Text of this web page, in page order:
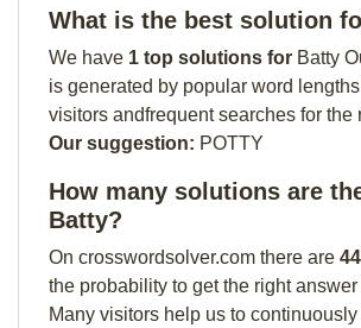
What is the best solution
We have 1 top solutions for Batty
is generated by popular word
visitors andfrequent searches for the
Our suggestion: POTTY
How many solutions are
Batty?
On crosswordsolver.com there are
the probability to get the right
Many visitors help us to